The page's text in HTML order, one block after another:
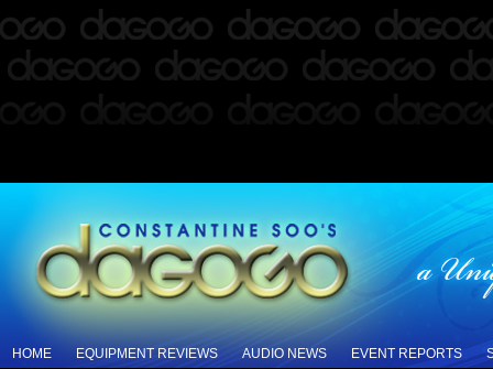
HOME EQUIPMENT REVIEWS AUDIO NEWS EVENT REPORTS